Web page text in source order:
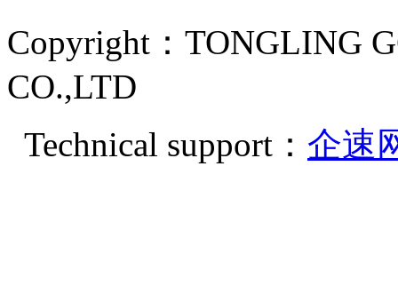
Copyright：TONGLING
CO.,LTD
Technical support： 企速